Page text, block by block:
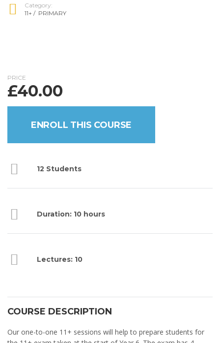
Category:
11+ / PRIMARY
PRICE
£40.00
ENROLL THIS COURSE
12 Students
Duration: 10 hours
Lectures: 10
COURSE DESCRIPTION
Our one-to-one 11+ sessions will help to prepare students for